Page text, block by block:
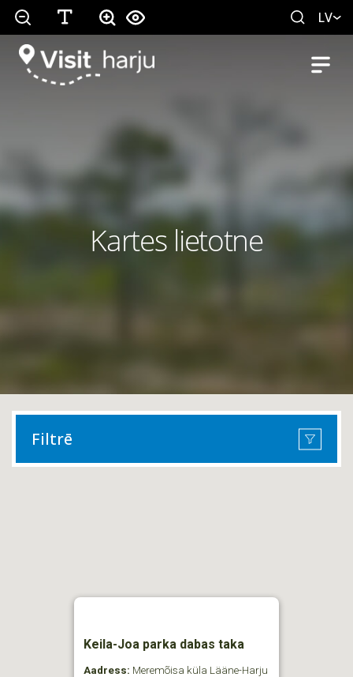
LV
Kartes lietotne
Filtrē
Keila-Joa parka dabas taka
Aadress: Meremõisa küla Lääne-Harju